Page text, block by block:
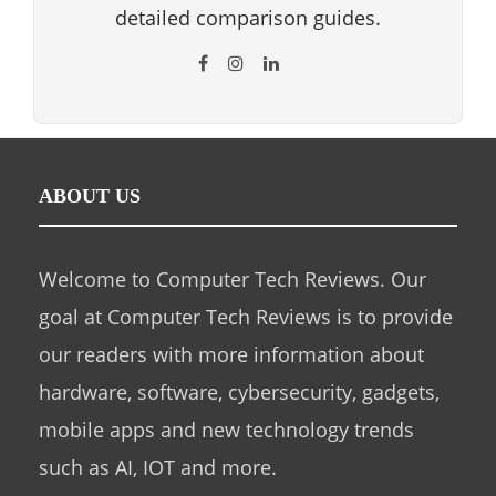
detailed comparison guides.
ABOUT US
Welcome to Computer Tech Reviews. Our
goal at Computer Tech Reviews is to provide
our readers with more information about
hardware, software, cybersecurity, gadgets,
mobile apps and new technology trends
such as AI, IOT and more.